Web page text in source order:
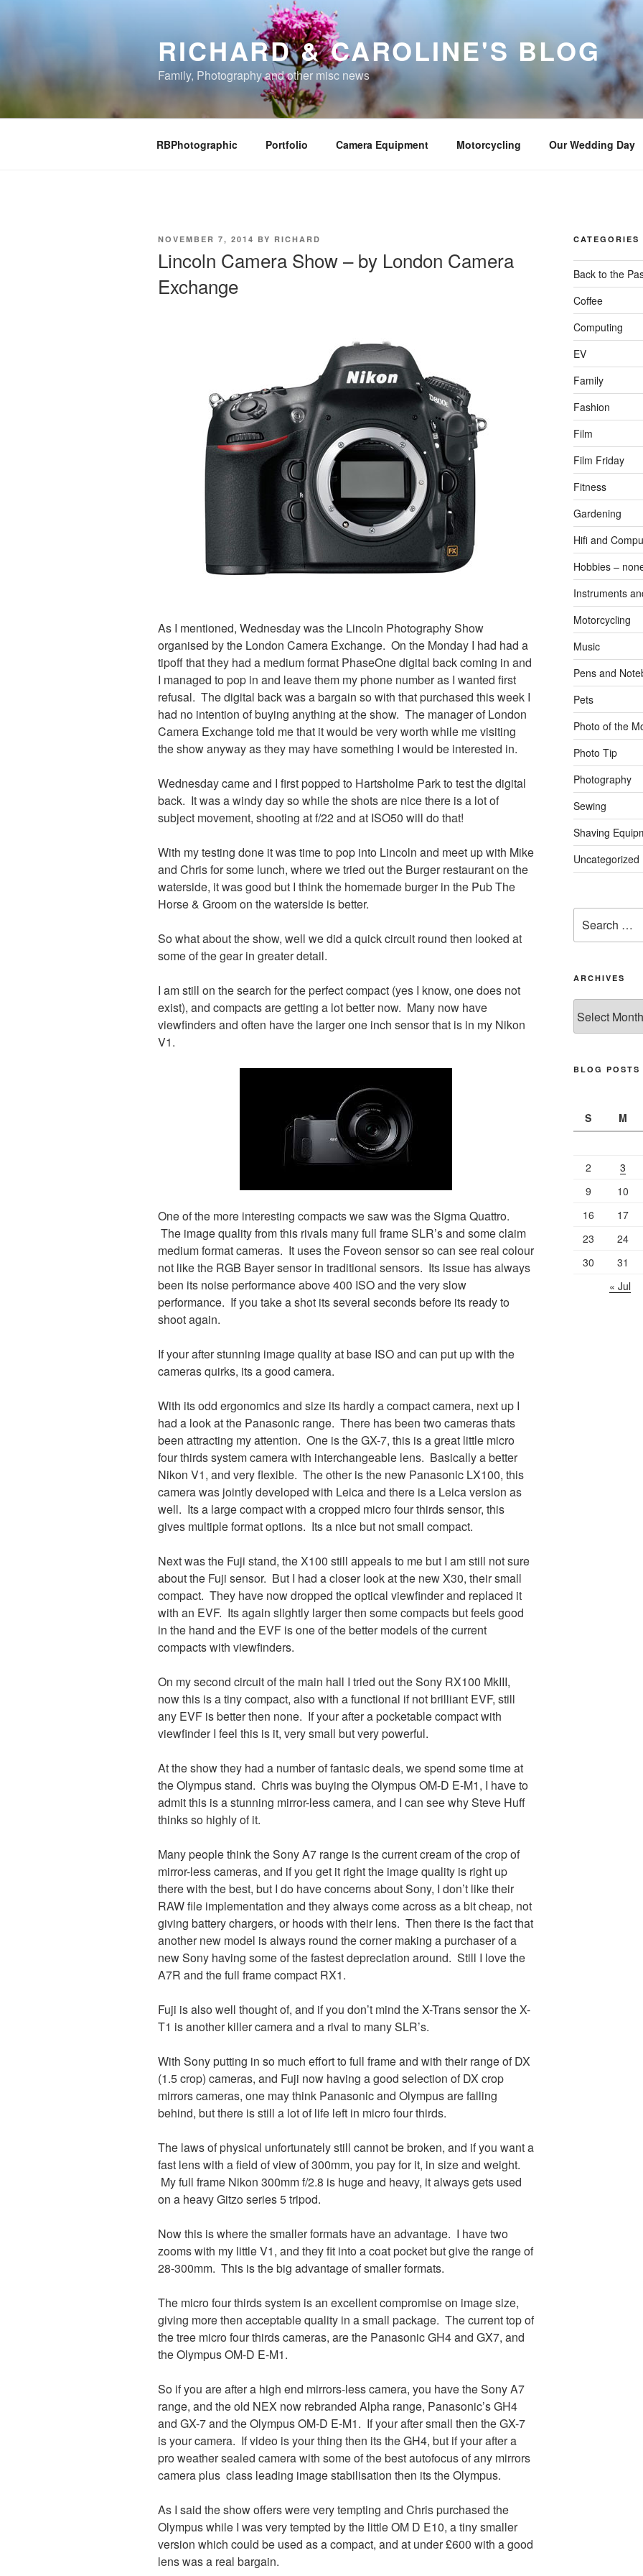
RICHARD & CAROLINE'S BLOG
Family, Photography and other misc news
RBPhotographic Portfolio Camera Equipment Motorcycling Our Wedding Day
POSTED
NOVEMBER 7, 2014 BY RICHARD
Lincoln Camera Show – by London Camera
Exchange
As I mentioned, Wednesday was the Lincoln Photography Show
organised by the London Camera Exchange. On the Monday I had had a
tipoff that they had a medium format PhaseOne digital back coming in and
I managed to pop in and leave them my phone number as I wanted first
refusal. The digital back was a bargain so with that purchased this week I
had no intention of buying anything at the show. The manager of London
Camera Exchange told me that it would be very worth while me visiting
the show anyway as they may have something I would be interested in.
Wednesday came and I first popped to Hartsholme Park to test the digital
back. It was a windy day so while the shots are nice there is a lot of
subject movement, shooting at f/22 and at ISO50 will do that!
With my testing done it was time to pop into Lincoln and meet up with Mike
and Chris for some lunch, where we tried out the Burger restaurant on the
waterside, it was good but I think the homemade burger in the Pub The
Horse & Groom on the waterside is better.
So what about the show, well we did a quick circuit round then looked at
some of the gear in greater detail.
I am still on the search for the perfect compact (yes I know, one does not
exist), and compacts are getting a lot better now. Many now have
viewfinders and often have the larger one inch sensor that is in my Nikon
V1.
One of the more interesting compacts we saw was the Sigma Quattro.
The image quality from this rivals many full frame SLR’s and some claim
medium format cameras. It uses the Foveon sensor so can see real colour
not like the RGB Bayer sensor in traditional sensors. Its issue has always
been its noise performance above 400 ISO and the very slow
performance. If you take a shot its several seconds before its ready to
shoot again.
If your after stunning image quality at base ISO and can put up with the
cameras quirks, its a good camera.
With its odd ergonomics and size its hardly a compact camera, next up I
had a look at the Panasonic range. There has been two cameras thats
been attracting my attention. One is the GX-7, this is a great little micro
four thirds system camera with interchangeable lens. Basically a better
Nikon V1, and very flexible. The other is the new Panasonic LX100, this
camera was jointly developed with Leica and there is a Leica version as
well. Its a large compact with a cropped micro four thirds sensor, this
gives multiple format options. Its a nice but not small compact.
Next was the Fuji stand, the X100 still appeals to me but I am still not sure
about the Fuji sensor. But I had a closer look at the new X30, their small
compact. They have now dropped the optical viewfinder and replaced it
with an EVF. Its again slightly larger then some compacts but feels good
in the hand and the EVF is one of the better models of the current
compacts with viewfinders.
On my second circuit of the main hall I tried out the Sony RX100 MkIII,
now this is a tiny compact, also with a functional if not brilliant EVF, still
any EVF is better then none. If your after a pocketable compact with
viewfinder I feel this is it, very small but very powerful.
At the show they had a number of fantasic deals, we spend some time at
the Olympus stand. Chris was buying the Olympus OM-D E-M1, I have to
admit this is a stunning mirror-less camera, and I can see why Steve Huff
thinks so highly of it.
Many people think the Sony A7 range is the current cream of the crop of
mirror-less cameras, and if you get it right the image quality is right up
there with the best, but I do have concerns about Sony, I don’t like their
RAW file implementation and they always come across as a bit cheap, not
giving battery chargers, or hoods with their lens. Then there is the fact that
another new model is always round the corner making a purchaser of a
new Sony having some of the fastest depreciation around. Still I love the
A7R and the full frame compact RX1.
Fuji is also well thought of, and if you don’t mind the X-Trans sensor the X-
T1 is another killer camera and a rival to many SLR’s.
With Sony putting in so much effort to full frame and with their range of DX
(1.5 crop) cameras, and Fuji now having a good selection of DX crop
mirrors cameras, one may think Panasonic and Olympus are falling
behind, but there is still a lot of life left in micro four thirds.
The laws of physical unfortunately still cannot be broken, and if you want a
fast lens with a field of view of 300mm, you pay for it, in size and weight.
My full frame Nikon 300mm f/2.8 is huge and heavy, it always gets used
on a heavy Gitzo series 5 tripod.
Now this is where the smaller formats have an advantage. I have two
zooms with my little V1, and they fit into a coat pocket but give the range of
28-300mm. This is the big advantage of smaller formats.
The micro four thirds system is an excellent compromise on image size,
giving more then acceptable quality in a small package. The current top of
the tree micro four thirds cameras, are the Panasonic GH4 and GX7, and
the Olympus OM-D E-M1.
So if you are after a high end mirrors-less camera, you have the Sony A7
range, and the old NEX now rebranded Alpha range, Panasonic’s GH4
and GX-7 and the Olympus OM-D E-M1. If your after small then the GX-7
is your camera. If video is your thing then its the GH4, but if your after a
pro weather sealed camera with some of the best autofocus of any mirrors
camera plus class leading image stabilisation then its the Olympus.
As I said the show offers were very tempting and Chris purchased the
Olympus while I was very tempted by the little OM D E10, a tiny smaller
version which could be used as a compact, and at under £600 with a good
lens was a real bargain.
CATEGORIES
Back to the
Coffee
Computing
EV
Family
Fashion
Film
Film Friday
Fitness
Gardening
Hifi and
Hobbies –
Instruments
Motorcycling
Music
Pens and
Pets
Photo of the
Photo Tip
Photography
Sewing
Shaving
Uncategorized
for:
ARCHIVES
BLOG POSTS
S
M
2
3
9
10
16
17
23
24
30
31
« Jul